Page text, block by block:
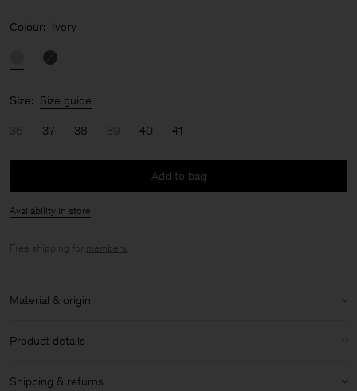
Colour: Ivory
Size: Size guide
36 37 38 39 40 41
Add to bag
Availability in store
Free shipping for members.
Material & origin
Material:
100% Lamb Nappa
Product details
Shipping & returns